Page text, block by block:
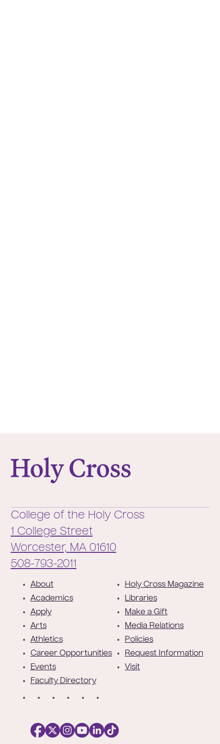
College of the Holy Cross
1 College Street
Worcester, MA 01610
Phone:
508-793-2011
About
Academics
Apply
Arts
Athletics
Career Opportunities
Events
Faculty Directory
Holy Cross Magazine
Libraries
Make a Gift
Media Relations
Policies
Request Information
Visit